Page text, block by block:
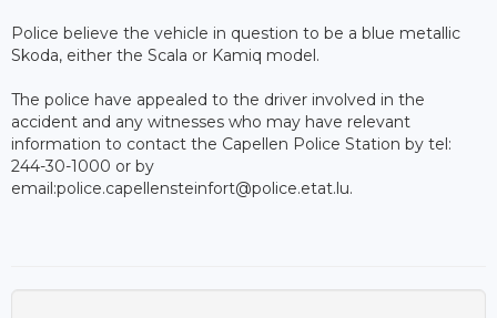
Police believe the vehicle in question to be a blue metallic
Skoda, either the Scala or Kamiq model.
The police have appealed to the driver involved in the
accident and any witnesses who may have relevant
information to contact the Capellen Police Station by tel:
244-30-1000 or by
email:police.capellensteinfort@police.etat.lu.